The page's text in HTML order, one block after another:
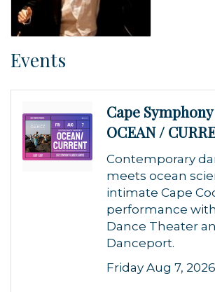
Events
Cape
OCEAN /
Contemporary
meets ocean
intimate Cape
performance
Dance Theater
Danceport.
Friday Aug 7, 2026